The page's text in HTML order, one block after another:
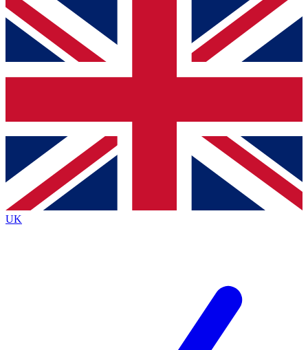
For the quickest way to join, simply enter your email
below and get access. We will send a confirmation
and sign you up to our newsletter to keep you
Contact me with news and offers from other Future
brands
By submitting your information you agree to the Terms & Conditionsand
Privacy
Policyand are aged 16 or over.
UK